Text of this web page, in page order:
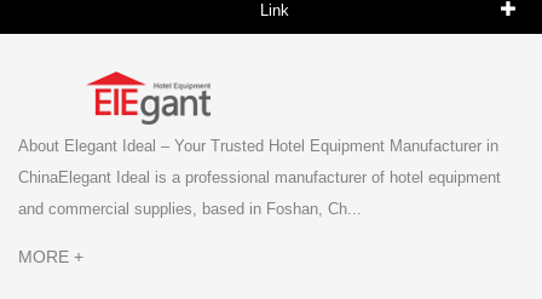
Link
About Elegant Ideal – Your Trusted Hotel Equipment Manufacturer in
ChinaElegant Ideal is a professional manufacturer of hotel equipment
and commercial supplies, based in Foshan, Ch...
MORE +